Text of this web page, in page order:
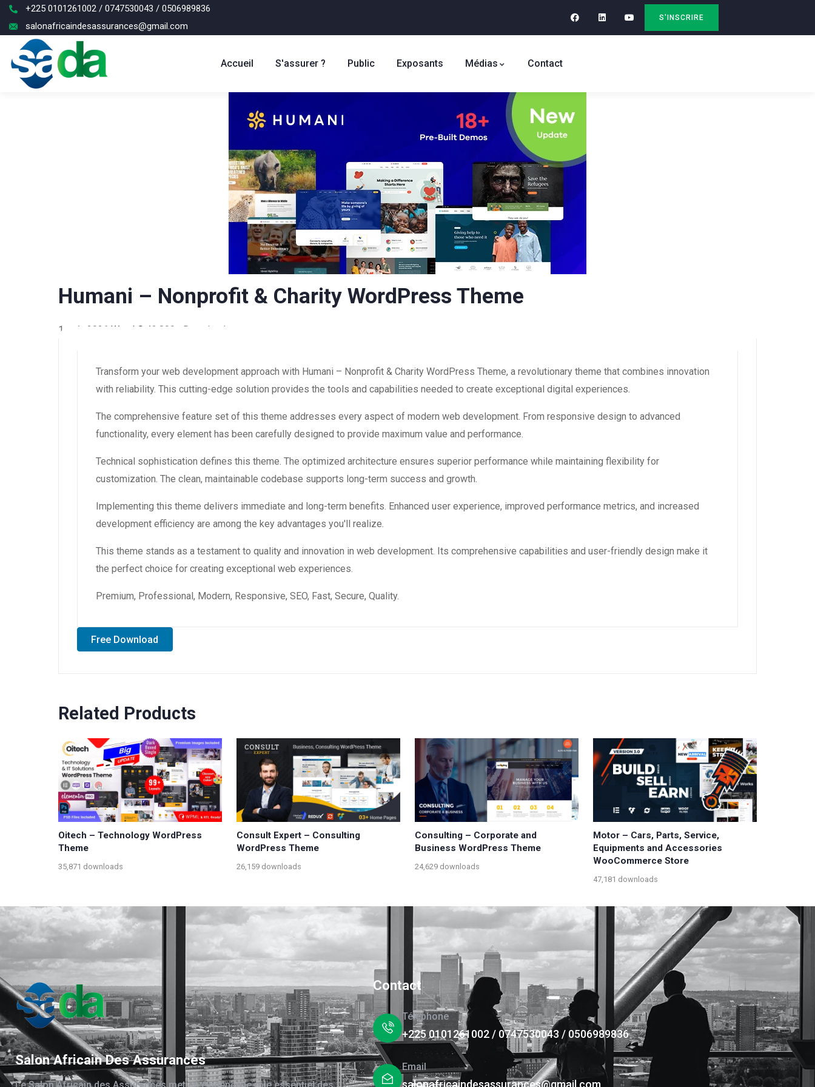
+225 0101261002 / 0747530043 / 0506989836
salonafricaindesassurances@gmail.com
S'INSCRIRE
Accueil S'assurer ? Public Exposants Médias Contact
Humani – Nonprofit & Charity WordPress Theme
1 août 2026 WaraLS 42,809+ Downloads
Transform your web development approach with Humani – Nonprofit & Charity WordPress Theme, a revolutionary theme that combines innovation
with reliability. This cutting-edge solution provides the tools and capabilities needed to create exceptional digital experiences.
The comprehensive feature set of this theme addresses every aspect of modern web development. From responsive design to advanced
functionality, every element has been carefully designed to provide maximum value and performance.
Technical sophistication defines this theme. The optimized architecture ensures superior performance while maintaining flexibility for
customization. The clean, maintainable codebase supports long-term success and growth.
Implementing this theme delivers immediate and long-term benefits. Enhanced user experience, improved performance metrics, and increased
development efficiency are among the key advantages you'll realize.
This theme stands as a testament to quality and innovation in web development. Its comprehensive capabilities and user-friendly design make it
the perfect choice for creating exceptional web experiences.
Premium, Professional, Modern, Responsive, SEO, Fast, Secure, Quality.
Free Download
Related Products
Oitech – Technology WordPress
Theme
35,871 downloads
Consult Expert – Consulting
WordPress Theme
26,159 downloads
Consulting – Corporate and
Business WordPress Theme
24,629 downloads
Motor – Cars, Parts, Service,
Equipments and Accessories
WooCommerce Store
47,181 downloads
Salon Africain Des Assurances
Contact
Téléphone
+225 0101261002 / 0747530043 / 0506989836
Email
salonafricaindesassurances@gmail.com